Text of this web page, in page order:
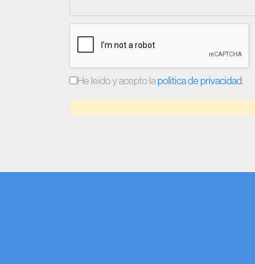
He leido y acepto lapolitica de privacidad.